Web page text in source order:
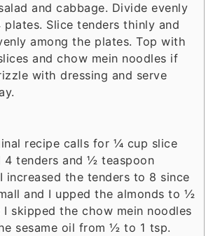
and cabbage. Divide evenly
plates. Slice tenders thinly and
among the plates. Top with
and chow mein noodles if
with dressing and serve
recipe calls for ¼ cup slice
4 tenders and ½ teaspoon
increased the tenders to 8 since
and I upped the almonds to ½
I skipped the chow mein noodles
sesame oil from ½ to 1 tsp.